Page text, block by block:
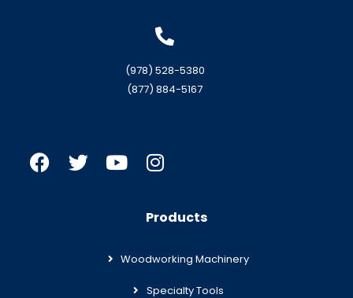
(978) 528-5380
(877) 884-5167
Products
Woodworking Machinery
Specialty Tools